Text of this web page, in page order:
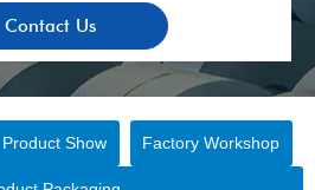
Contact Us
Product Show Factory Workshop